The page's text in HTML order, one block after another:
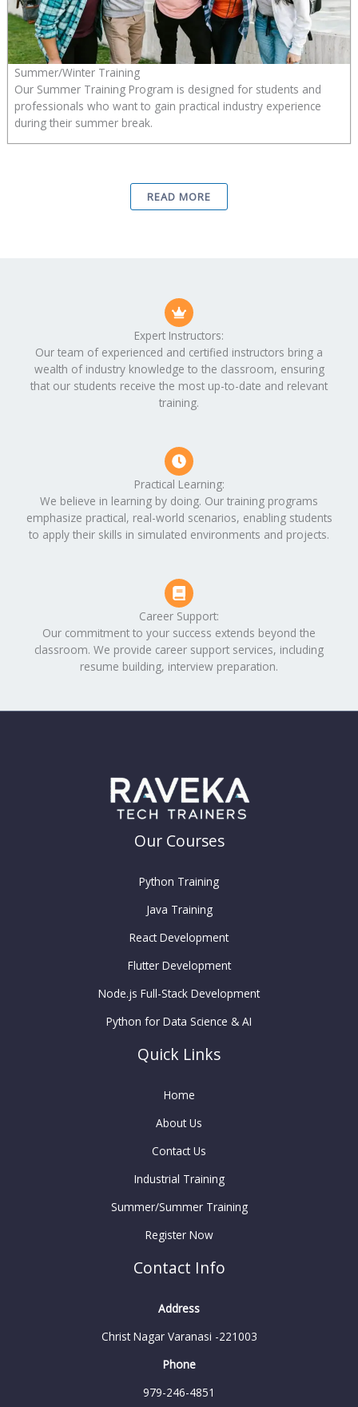
Summer/Winter Training
Our Summer Training Program is designed for students and
professionals who want to gain practical industry experience
during their summer break.
READ MORE
Expert Instructors:
Our team of experienced and certified instructors bring a
wealth of industry knowledge to the classroom, ensuring
that our students receive the most up-to-date and relevant
training.
Practical Learning:
We believe in learning by doing. Our training programs
emphasize practical, real-world scenarios, enabling students
to apply their skills in simulated environments and projects.
Career Support:
Our commitment to your success extends beyond the
classroom. We provide career support services, including
resume building, interview preparation.
Our Courses
Python Training
Java Training
React Development
Flutter Development
Node.js Full-Stack Development
Python for Data Science & AI
Quick Links
Home
About Us
Contact Us
Industrial Training
Summer/Summer Training
Register Now
Contact Info
Address
Christ Nagar Varanasi -221003
Phone
979-246-4851